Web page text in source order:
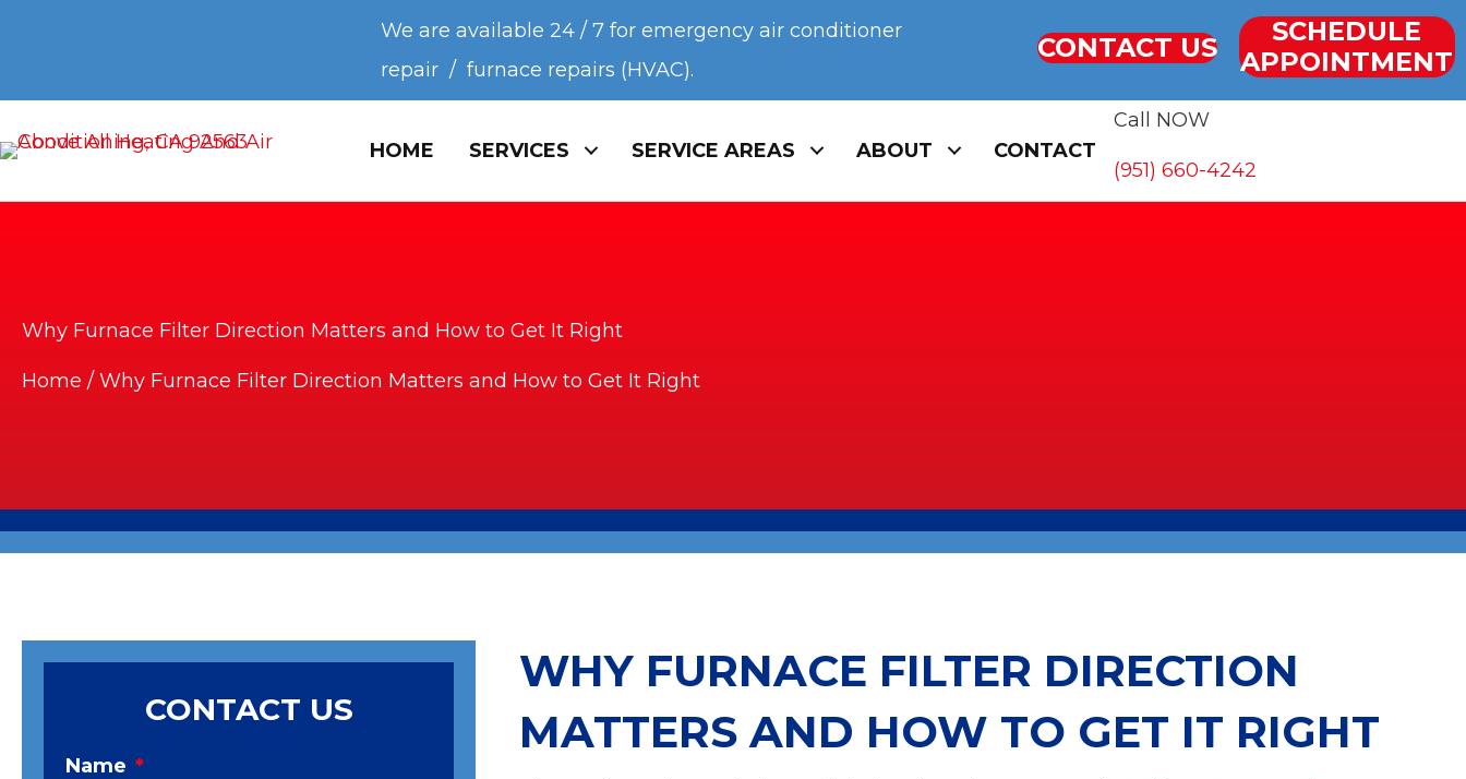
We are available 24 / 7 for emergency air conditioner
repair / furnace repairs (HVAC).
CONTACT US
SCHEDULE
APPOINTMENT
HOME SERVICES SERVICE AREAS ABOUT CONTACT
Call NOW
(951) 660-4242
Why Furnace Filter Direction Matters and How to Get It Right
Home / Why Furnace Filter Direction Matters and How to Get It Right
CONTACT US
Name *
WHY FURNACE FILTER DIRECTION
MATTERS AND HOW TO GET IT RIGHT